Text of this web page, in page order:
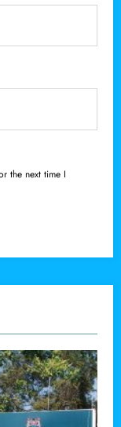
the next time I